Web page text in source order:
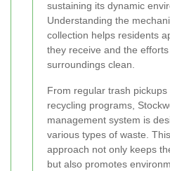
sustaining its dynamic
Understanding the
collection helps residents
they receive and the
surroundings clean.
From regular trash pickups
recycling programs,
management system is
various types of waste.
approach not only keeps
but also promotes